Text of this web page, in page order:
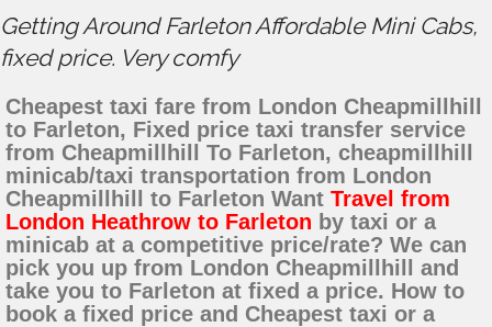
Getting Around Farleton Affordable Mini Cabs,
fixed price. Very comfy
Cheapest taxi fare from London Cheapmillhill
to Farleton, Fixed price taxi transfer service
from Cheapmillhill To Farleton, cheapmillhill
minicab/taxi transportation from London
Cheapmillhill to Farleton Want Travel from
London Heathrow to Farleton by taxi or a
minicab at a competitive price/rate? We can
pick you up from London Cheapmillhill and
take you to Farleton at fixed a price. How to
book a fixed price and Cheapest taxi or a